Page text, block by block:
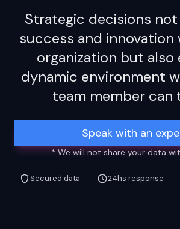
Strategic decisions
success and innovation
organization but also
dynamic environment
team member can
Speak with an
* We will not share your data
Secured data 24hs response